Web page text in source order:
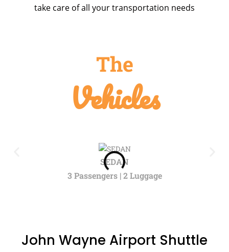
take care of all your transportation needs
The
Vehicles
SEDAN
3 Passengers | 2 Luggage
John Wayne Airport Shuttle